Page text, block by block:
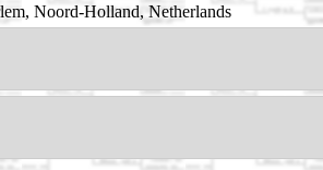
Noord-Holland, Netherlands